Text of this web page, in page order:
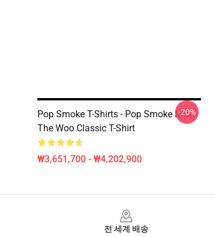
Pop Smoke T-Shirts - Pop Smoke Meet
The Woo Classic T-Shirt
₩3,651,700 - ₩4,202,900
-20%
전 세계 배송